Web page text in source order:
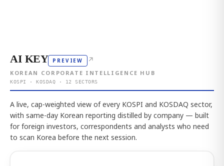
AI KEY PREVIEW ↗
KOREAN CORPORATE INTELLIGENCE HUB
KOSPI · KOSDAQ · 12 SECTORS
A live, cap-weighted view of every KOSPI and KOSDAQ sector,
with same-day Korean reporting distilled by company — built
for foreign investors, correspondents and analysts who need
to scan Korea before the next session.